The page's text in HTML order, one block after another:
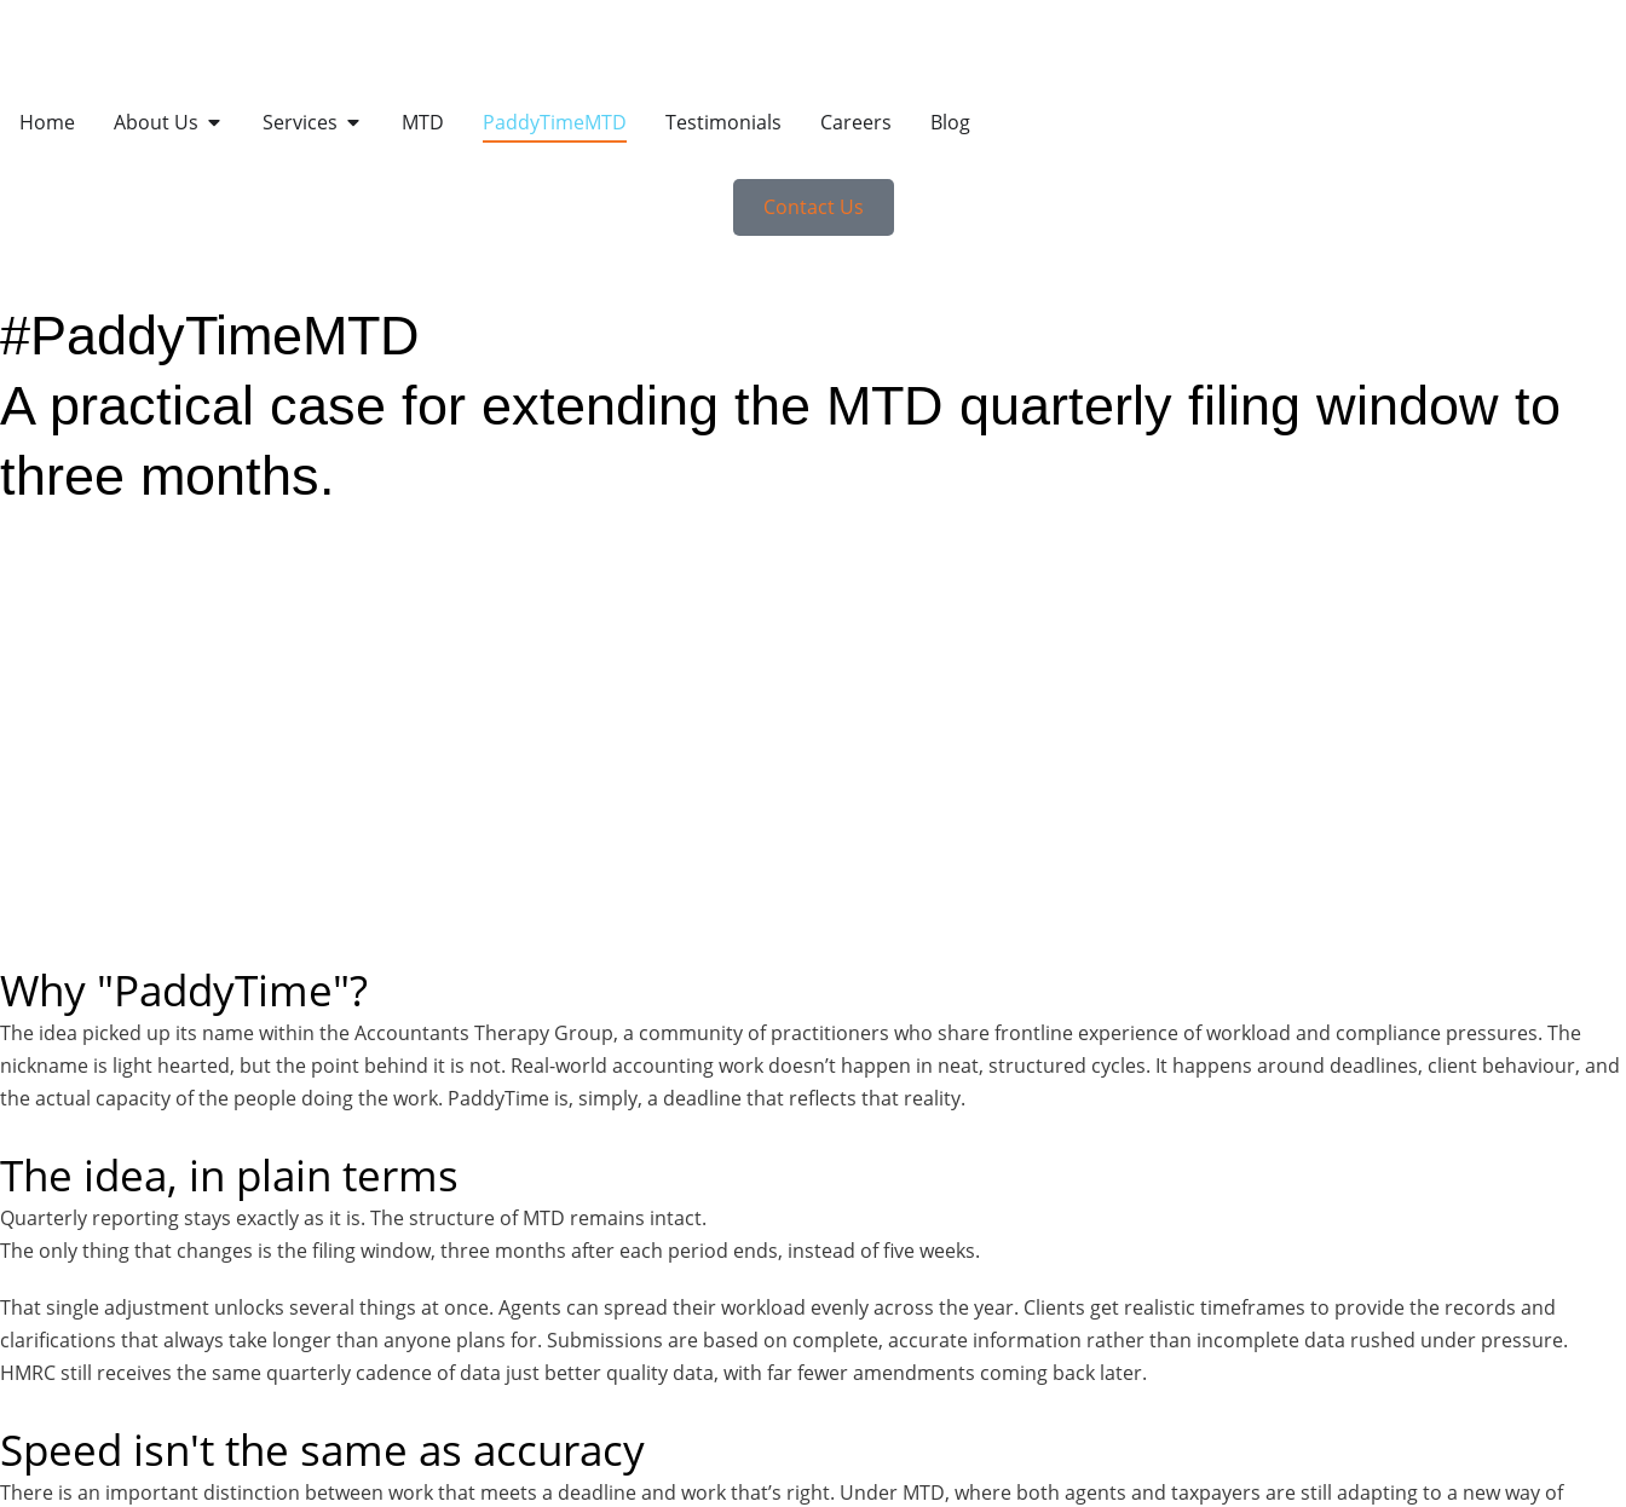
Home About Us Services MTD PaddyTimeMTD Testimonials Careers Blog
Contact Us
#PaddyTimeMTD
A practical case for extending the MTD quarterly filing window to
three months.
Why "PaddyTime"?
The idea picked up its name within the Accountants Therapy Group, a community of practitioners who share frontline experience of workload and compliance pressures. The
nickname is light hearted, but the point behind it is not. Real-world accounting work doesn’t happen in neat, structured cycles. It happens around deadlines, client behaviour, and
the actual capacity of the people doing the work. PaddyTime is, simply, a deadline that reflects that reality.
The idea, in plain terms
Quarterly reporting stays exactly as it is. The structure of MTD remains intact.
The only thing that changes is the filing window, three months after each period ends, instead of five weeks.
That single adjustment unlocks several things at once. Agents can spread their workload evenly across the year. Clients get realistic timeframes to provide the records and
clarifications that always take longer than anyone plans for. Submissions are based on complete, accurate information rather than incomplete data rushed under pressure.
HMRC still receives the same quarterly cadence of data just better quality data, with far fewer amendments coming back later.
Speed isn't the same as accuracy
There is an important distinction between work that meets a deadline and work that’s right. Under MTD, where both agents and taxpayers are still adapting to a new way of